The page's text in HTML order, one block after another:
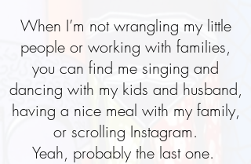
When I’m not wrangling my little
people or working with families,
you can find me singing and
dancing with my kids and husband,
having a nice meal with my family,
or scrolling Instagram.
Yeah, probably the last one.